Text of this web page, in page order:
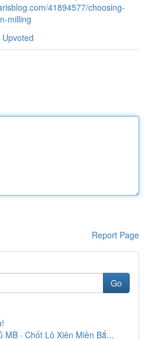
41894577/choosing-
milling
Report Page
Go
MB · Chốt Lô Xiên Miền Bắ...